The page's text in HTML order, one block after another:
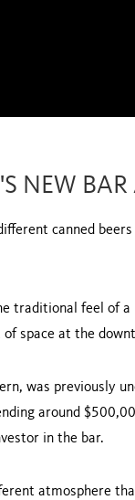
NEW
canned
traditional feel of a
space at the
was previously
around
in the bar.
atmosphere